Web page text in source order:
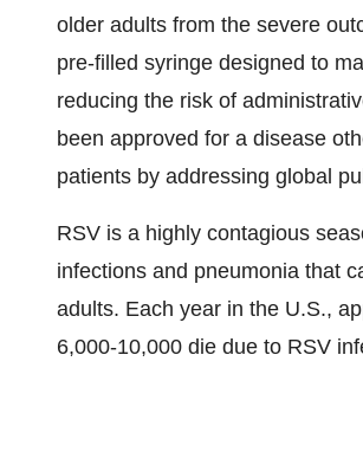
older adults from the severe
pre-filled syringe designed to
reducing the risk of
been approved for a disease
patients by addressing global
RSV is a highly contagious
infections and pneumonia that
adults. Each year in the U.S.,
6,000-10,000 die due to RSV